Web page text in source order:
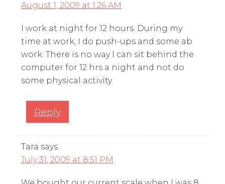
August 1, 2009 at 1:26 AM
I work at night for 12 hours. During my
time at work, I do push-ups and some ab
work. There is no way I can sit behind the
computer for 12 hrs a night and not do
some physical activity.
Reply
Tara says
July 31, 2009 at 8:51 PM